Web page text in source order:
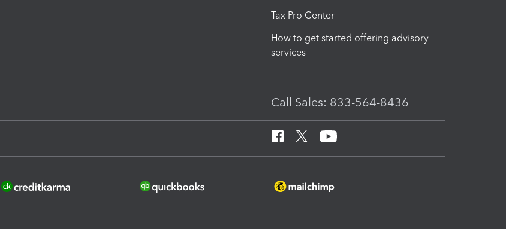
Tax Pro Center
How to get started offering advisory
services
Call Sales: 833-564-8436